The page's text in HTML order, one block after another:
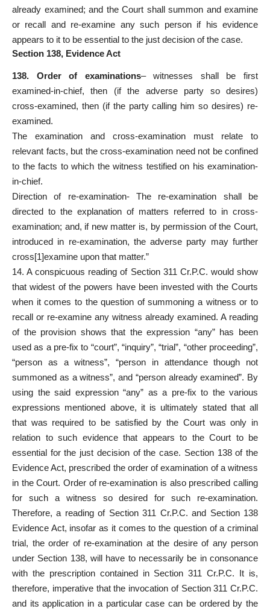
already examined; and the Court shall summon and examine
or recall and re-examine any such person if his evidence
appears to it to be essential to the just decision of the case.
Section 138, Evidence Act
138. Order of examinations– witnesses shall be first
examined-in-chief, then (if the adverse party so desires)
cross-examined, then (if the party calling him so desires) re-
examined.
The examination and cross-examination must relate to
relevant facts, but the cross-examination need not be confined
to the facts to which the witness testified on his examination-
in-chief.
Direction of re-examination- The re-examination shall be
directed to the explanation of matters referred to in cross-
examination; and, if new matter is, by permission of the Court,
introduced in re-examination, the adverse party may further
cross[1]examine upon that matter.”
14. A conspicuous reading of Section 311 Cr.P.C. would show
that widest of the powers have been invested with the Courts
when it comes to the question of summoning a witness or to
recall or re-examine any witness already examined. A reading
of the provision shows that the expression “any” has been
used as a pre-fix to “court”, “inquiry”, “trial”, “other proceeding”,
“person as a witness”, “person in attendance though not
summoned as a witness”, and “person already examined”. By
using the said expression “any” as a pre-fix to the various
expressions mentioned above, it is ultimately stated that all
that was required to be satisfied by the Court was only in
relation to such evidence that appears to the Court to be
essential for the just decision of the case. Section 138 of the
Evidence Act, prescribed the order of examination of a witness
in the Court. Order of re-examination is also prescribed calling
for such a witness so desired for such re-examination.
Therefore, a reading of Section 311 Cr.P.C. and Section 138
Evidence Act, insofar as it comes to the question of a criminal
trial, the order of re-examination at the desire of any person
under Section 138, will have to necessarily be in consonance
with the prescription contained in Section 311 Cr.P.C. It is,
therefore, imperative that the invocation of Section 311 Cr.P.C.
and its application in a particular case can be ordered by the